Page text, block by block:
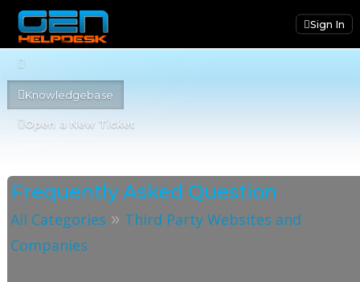
Sign In
Knowledgebase
Open a New Ticket
Frequently Asked Question
All Categories » Third Party Websites and
Companies